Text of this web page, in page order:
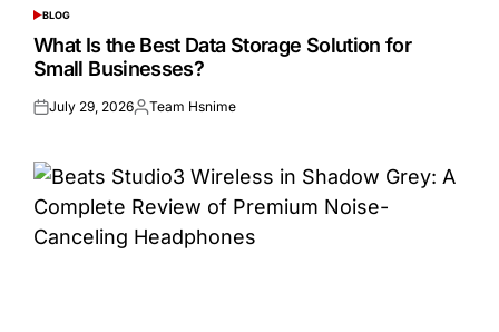
POSTED
IN
BLOG
What Is the Best Data Storage Solution for
Small Businesses?
Posted
July 29, 2026Posted
Team Hsnime